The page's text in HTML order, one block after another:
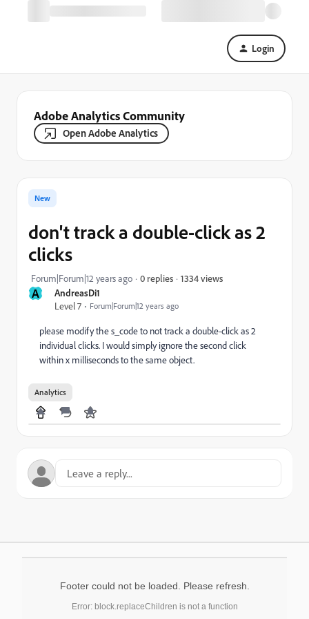
Login
Adobe Analytics Community
Open Adobe Analytics
A
AndreasDi1
Level 7
Forum|Forum|12 years ago
New
don't track a double-click as 2
clicks
Forum|Forum|12 years ago 0 replies 1334 views
please modify the s_code to not track a double-click as 2
individual clicks. I would simply ignore the second click
within x milliseconds to the same object.
Analytics
Footer could not be loaded. Please refresh.
Error: block.replaceChildren is not a function